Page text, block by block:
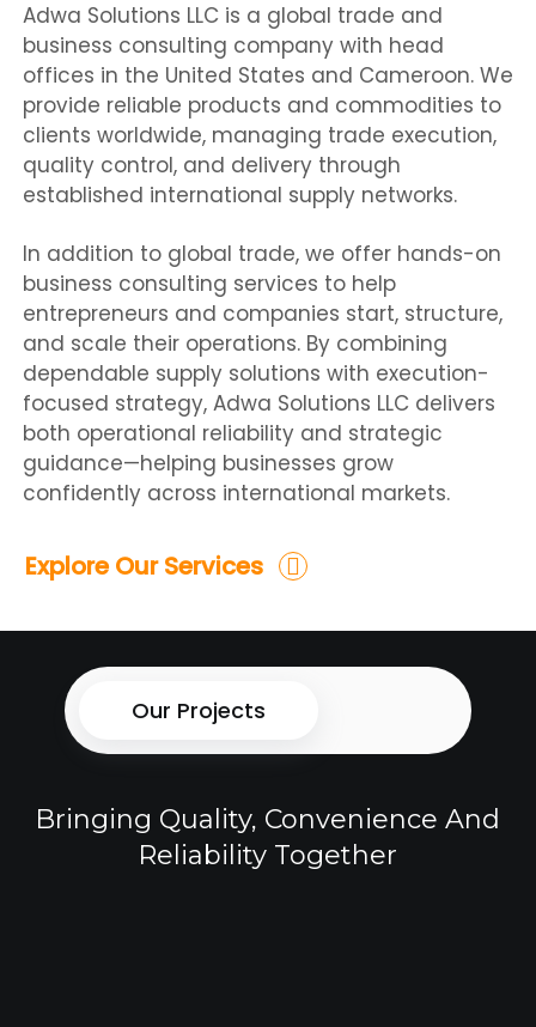
Adwa Solutions LLC is a global trade and
business consulting company with head
offices in the United States and Cameroon. We
provide reliable products and commodities to
clients worldwide, managing trade execution,
quality control, and delivery through
established international supply networks.
In addition to global trade, we offer hands-on
business consulting services to help
entrepreneurs and companies start, structure,
and scale their operations. By combining
dependable supply solutions with execution-
focused strategy, Adwa Solutions LLC delivers
both operational reliability and strategic
guidance—helping businesses grow
confidently across international markets.
Explore Our Services
Our Projects
Bringing Quality, Convenience And
Reliability Together